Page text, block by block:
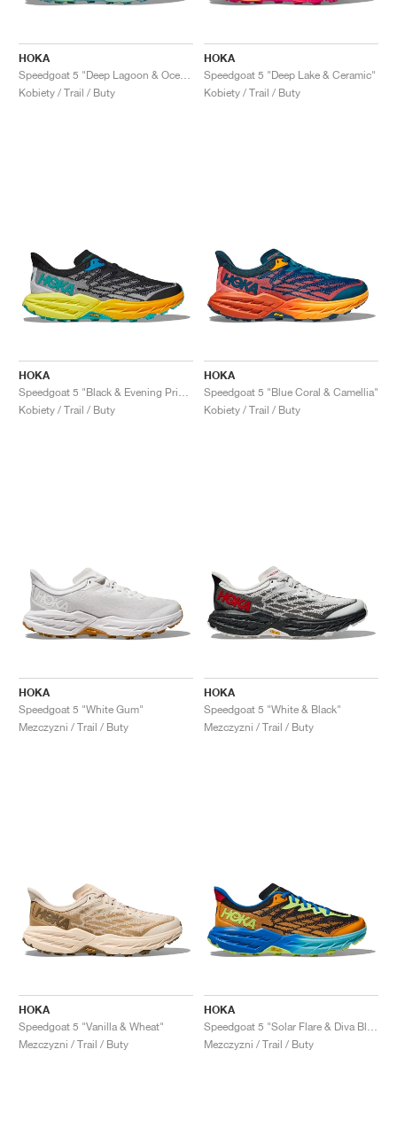
HOKA
Kobiety / Trail / Buty
HOKA
Speedgoat 5 "Deep Lake & Ceramic"
Kobiety / Trail / Buty
HOKA
Kobiety / Trail / Buty
HOKA
Speedgoat 5 "Blue Coral & Camellia"
Kobiety / Trail / Buty
HOKA
Speedgoat 5 "White Gum"
Mezczyzni / Trail / Buty
HOKA
Speedgoat 5 "White & Black"
Mezczyzni / Trail / Buty
HOKA
Speedgoat 5 "Vanilla & Wheat"
Mezczyzni / Trail / Buty
HOKA
Mezczyzni / Trail / Buty